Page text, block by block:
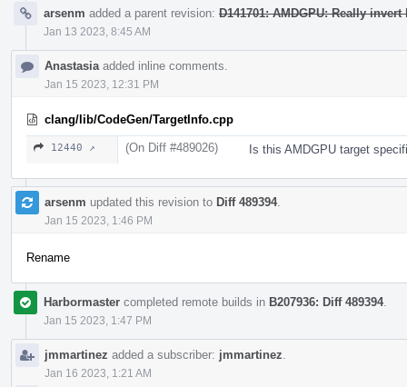
arsenm added a parent revision: D141701: AMDGPU: Really
Jan 13 2023, 8:45 AM
Anastasia added inline comments.
Jan 15 2023, 12:31 PM
clang/lib/CodeGen/TargetInfo.cpp
12440 ↗ (On Diff #489026) Is this AMDGPU target
arsenm updated this revision to Diff 489394.
Jan 15 2023, 1:46 PM
Rename
Harbormaster completed remote builds in B207936: Diff 489394.
Jan 15 2023, 1:47 PM
jmmartinez added a subscriber: jmmartinez
Jan 16 2023, 1:21 AM